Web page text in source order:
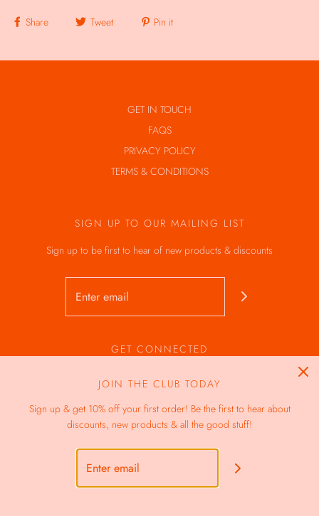
Share Tweet Pin it
GET IN TOUCH
FAQS
PRIVACY POLICY
TERMS & CONDITIONS
SIGN UP TO OUR MAILING LIST
Sign up to be first to hear of new products & discounts
GET CONNECTED
JOIN THE CLUB TODAY
Sign up & get 10% off your first order! Be the first to hear about
discounts, new products & all the good stuff!